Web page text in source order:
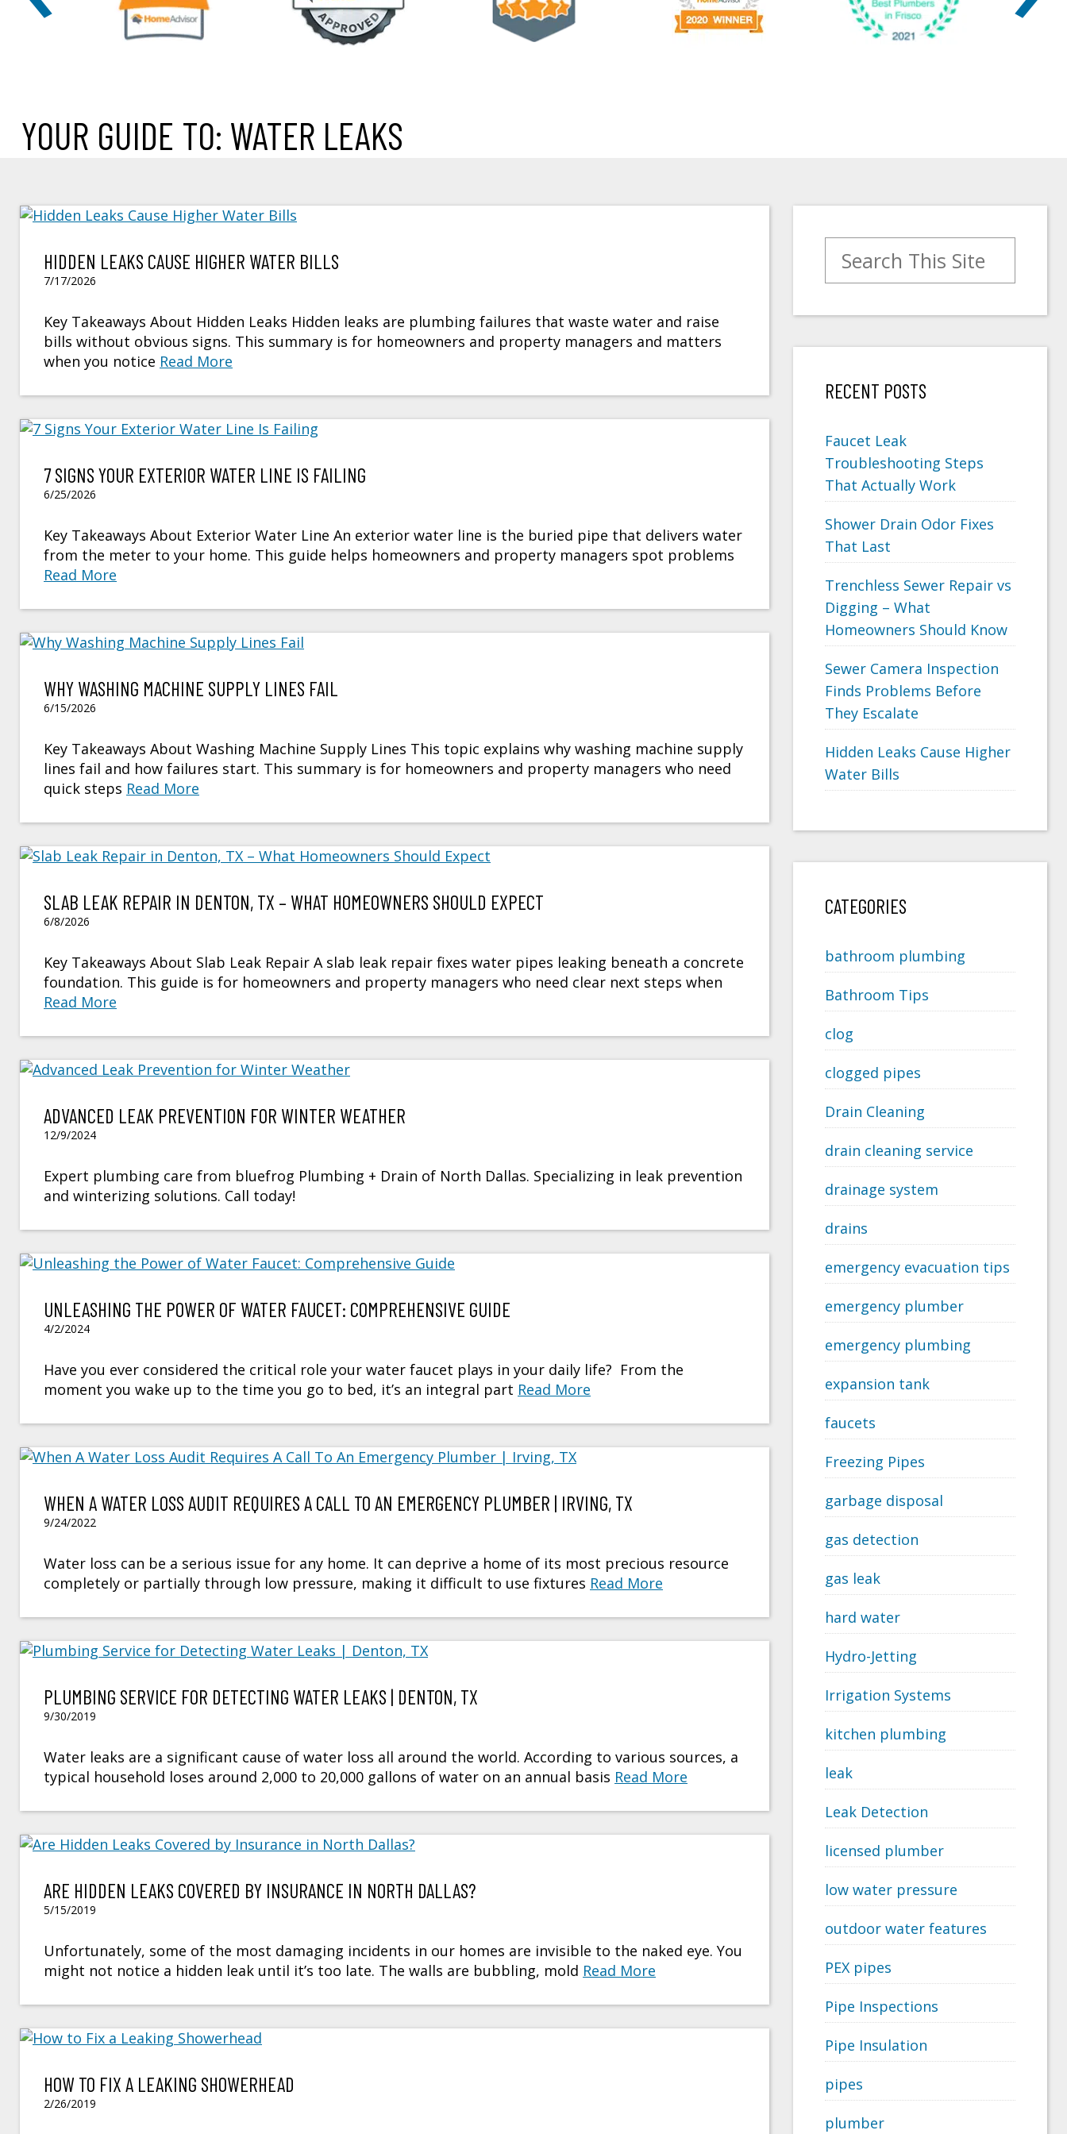
YOUR GUIDE TO: WATER LEAKS
HIDDEN LEAKS CAUSE HIGHER WATER BILLS
7/17/2026
Key Takeaways About Hidden Leaks Hidden leaks are plumbing failures that waste water and raise
bills without obvious signs. This summary is for homeowners and property managers and matters
when you notice Read More
7 SIGNS YOUR EXTERIOR WATER LINE IS FAILING
6/25/2026
Key Takeaways About Exterior Water Line An exterior water line is the buried pipe that delivers water
from the meter to your home. This guide helps homeowners and property managers spot problems
Read More
WHY WASHING MACHINE SUPPLY LINES FAIL
6/15/2026
Key Takeaways About Washing Machine Supply Lines This topic explains why washing machine supply
lines fail and how failures start. This summary is for homeowners and property managers who need
quick steps Read More
SLAB LEAK REPAIR IN DENTON, TX – WHAT HOMEOWNERS SHOULD EXPECT
6/8/2026
Key Takeaways About Slab Leak Repair A slab leak repair fixes water pipes leaking beneath a concrete
foundation. This guide is for homeowners and property managers who need clear next steps when
Read More
ADVANCED LEAK PREVENTION FOR WINTER WEATHER
12/9/2024
Expert plumbing care from bluefrog Plumbing + Drain of North Dallas. Specializing in leak prevention
and winterizing solutions. Call today!
UNLEASHING THE POWER OF WATER FAUCET: COMPREHENSIVE GUIDE
4/2/2024
Have you ever considered the critical role your water faucet plays in your daily life? From the
moment you wake up to the time you go to bed, it’s an integral part Read More
WHEN A WATER LOSS AUDIT REQUIRES A CALL TO AN EMERGENCY PLUMBER | IRVING, TX
9/24/2022
Water loss can be a serious issue for any home. It can deprive a home of its most precious resource
completely or partially through low pressure, making it difficult to use fixtures Read More
PLUMBING SERVICE FOR DETECTING WATER LEAKS | DENTON, TX
9/30/2019
Water leaks are a significant cause of water loss all around the world. According to various sources, a
typical household loses around 2,000 to 20,000 gallons of water on an annual basis Read More
ARE HIDDEN LEAKS COVERED BY INSURANCE IN NORTH DALLAS?
5/15/2019
Unfortunately, some of the most damaging incidents in our homes are invisible to the naked eye. You
might not notice a hidden leak until it’s too late. The walls are bubbling, mold Read More
HOW TO FIX A LEAKING SHOWERHEAD
2/26/2019
Search for:
RECENT POSTS
Faucet Leak
Troubleshooting Steps
That Actually Work
Shower Drain Odor Fixes
That Last
Trenchless Sewer Repair vs
Digging – What
Homeowners Should Know
Sewer Camera Inspection
Finds Problems Before
They Escalate
Hidden Leaks Cause Higher
Water Bills
CATEGORIES
bathroom plumbing
Bathroom Tips
clog
clogged pipes
Drain Cleaning
drain cleaning service
drainage system
drains
emergency evacuation tips
emergency plumber
emergency plumbing
expansion tank
faucets
Freezing Pipes
garbage disposal
gas detection
gas leak
hard water
Hydro-Jetting
Irrigation Systems
kitchen plumbing
leak
Leak Detection
licensed plumber
low water pressure
outdoor water features
PEX pipes
Pipe Inspections
Pipe Insulation
pipes
plumber